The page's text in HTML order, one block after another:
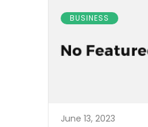
BUSINESS
June 13, 2023